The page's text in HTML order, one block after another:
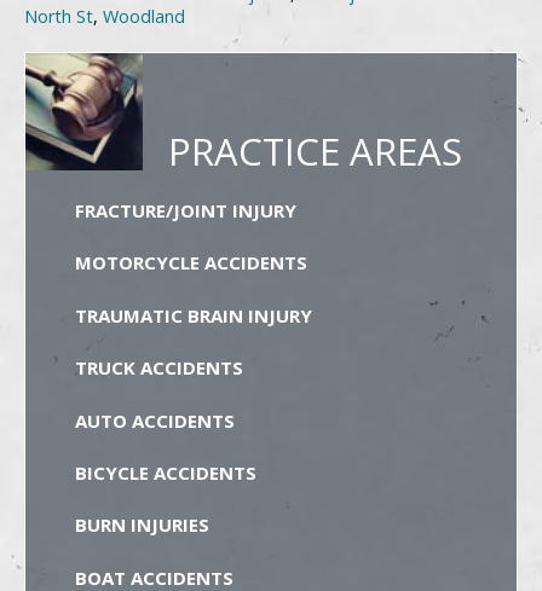
North St, Woodland
PRACTICE AREAS
FRACTURE/JOINT INJURY
MOTORCYCLE ACCIDENTS
TRAUMATIC BRAIN INJURY
TRUCK ACCIDENTS
AUTO ACCIDENTS
BICYCLE ACCIDENTS
BURN INJURIES
BOAT ACCIDENTS